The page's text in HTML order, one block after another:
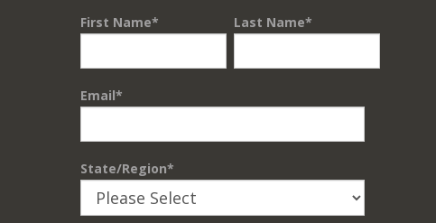
First Name* Last Name*
Email*
State/Region*